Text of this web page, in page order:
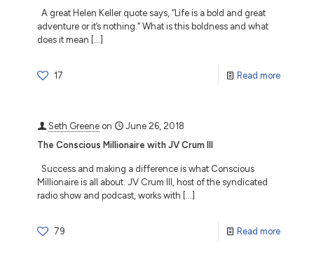
A great Helen Keller quote says, “Life is a bold and great
adventure or it’s nothing.” What is this boldness and what
does it mean […]
17 Read more
Seth Greene on
June 26, 2018
The Conscious Millionaire with JV Crum III
Success and making a difference is what Conscious
Millionaire is all about. JV Crum III, host of the syndicated
radio show and podcast, works with […]
79 Read more